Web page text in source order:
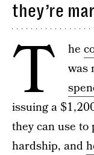
they’re
T he
was
issuing a
they can use
hardship, and